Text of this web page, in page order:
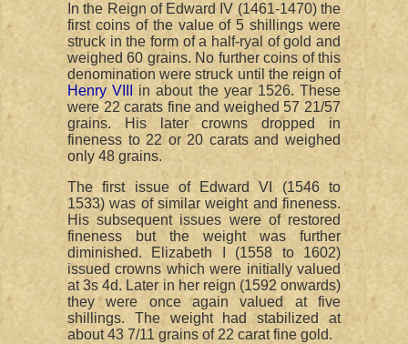
In the Reign of Edward IV (1461-1470) the
first coins of the value of 5 shillings were
struck in the form of a half-ryal of gold and
weighed 60 grains. No further coins of this
denomination were struck until the reign of
Henry VIII
in about the year 1526. These
were 22 carats fine and weighed 57 21/57
grains. His later crowns dropped in
fineness to 22 or 20 carats and weighed
only 48 grains.
The first issue of Edward VI (1546 to
1533) was of similar weight and fineness.
His subsequent issues were of restored
fineness but the weight was further
diminished. Elizabeth I (1558 to 1602)
issued crowns which were initially valued
at 3s 4d. Later in her reign (1592 onwards)
they were once again valued at five
shillings. The weight had stabilized at
about 43 7/11 grains of 22 carat fine gold.